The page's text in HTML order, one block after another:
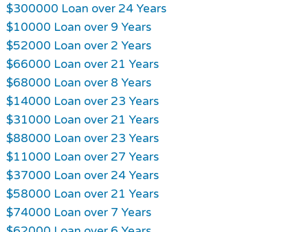
$300000 Loan over 24 Years
$10000 Loan over 9 Years
$52000 Loan over 2 Years
$66000 Loan over 21 Years
$68000 Loan over 8 Years
$14000 Loan over 23 Years
$31000 Loan over 21 Years
$88000 Loan over 23 Years
$11000 Loan over 27 Years
$37000 Loan over 24 Years
$58000 Loan over 21 Years
$74000 Loan over 7 Years